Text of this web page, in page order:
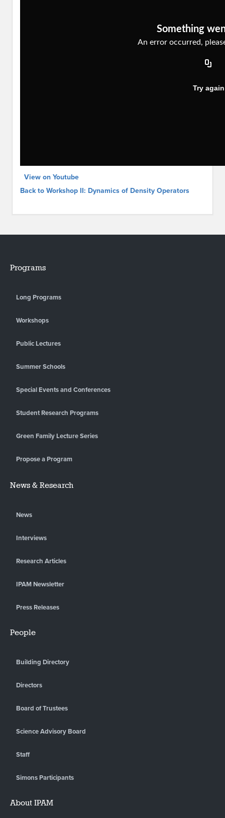
View on Youtube
Back to Workshop II: Dynamics of Density Operators
Programs
Long Programs
Workshops
Public Lectures
Summer Schools
Special Events and Conferences
Student Research Programs
Green Family Lecture Series
Propose a Program
News & Research
News
Interviews
Research Articles
IPAM Newsletter
Press Releases
People
Building Directory
Directors
Board of Trustees
Science Advisory Board
Staff
Simons Participants
About IPAM